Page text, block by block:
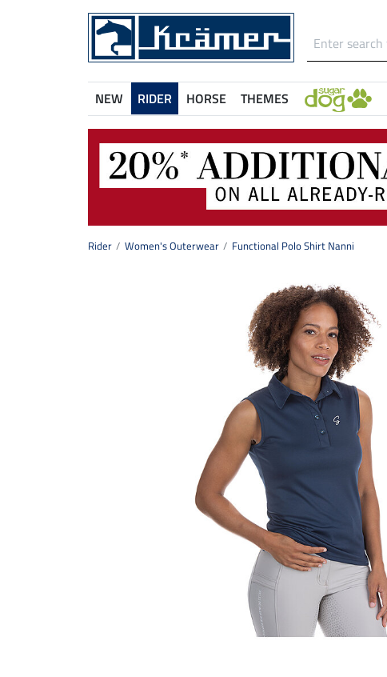
NEW RIDER HORSE THEMES
Rider Women's Outerwear Functional Polo Shirt Nanni